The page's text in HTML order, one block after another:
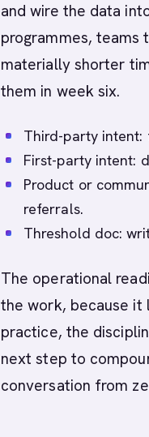
and wire the data
programmes, teams
materially shorter
them in week six.
Third-party intent:
First-party intent:
Product or
referrals.
Threshold doc:
The operational
the work, because it
practice, the
next step to
conversation from